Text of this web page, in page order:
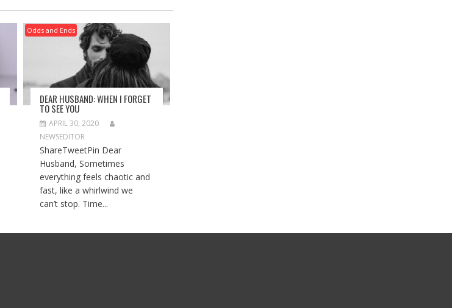
Odds and Ends
DEAR HUSBAND: WHEN I FORGET
TO SEE YOU
APRIL 30, 2020
NEWSEDITOR
ShareTweetPin Dear
Husband, Sometimes
everything feels chaotic and
fast, like a whirlwind we
can’t stop. Time...